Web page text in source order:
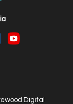
Digital